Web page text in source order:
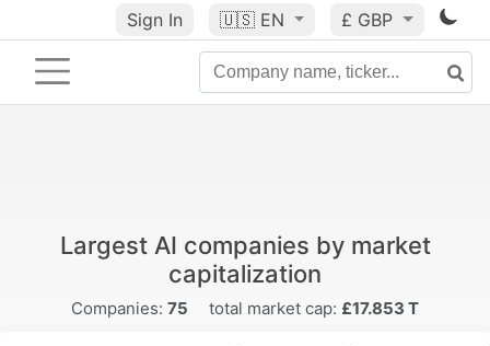
Sign In 🇺🇸 EN £ GBP
Largest AI companies by market
capitalization
Companies: 75 total market cap: £17.853 T